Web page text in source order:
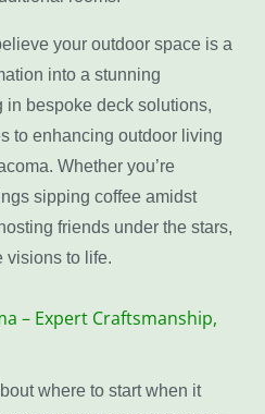
your outdoor space is a
into a stunning
bespoke deck solutions,
to enhancing outdoor living
Whether you’re
sipping coffee amidst
friends under the stars,
visions to life.
– Expert Craftsmanship,
where to start when it